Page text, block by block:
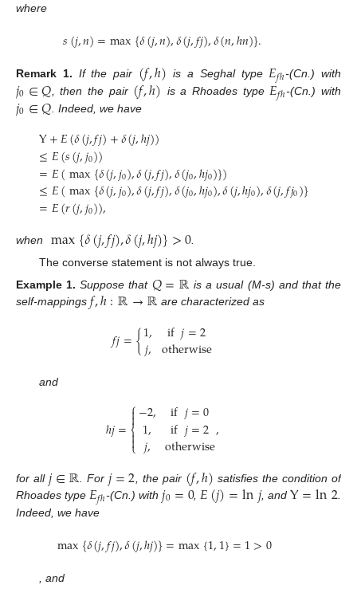
where
𝑠(𝑗,𝑛)=max{𝛿(𝑗,𝑛),𝛿(𝑗,𝑓𝑗),𝛿(𝑛,ℎ𝑛)}.
Remark 1. If the pair (𝑓,ℎ) is a Seghal type𝐸𝑓ℎ-(Cn.) with
𝑗0∈𝑄 , then the pair (𝑓,ℎ) is a Rhoades type 𝐸𝑓ℎ-(Cn.) with
𝑗0∈𝑄 . Indeed, we have
Y+𝐸(𝛿(𝑗,𝑓𝑗)+𝛿(𝑗,ℎ𝑗))
≤𝐸(𝑠(𝑗,𝑗0))
=𝐸(max{𝛿(𝑗,𝑗0),𝛿(𝑗,𝑓𝑗),𝛿(𝑗0,ℎ𝑗0)})
≤𝐸(max{𝛿(𝑗,𝑗0),𝛿(𝑗,𝑓𝑗),𝛿(𝑗0,ℎ𝑗0),𝛿(𝑗,ℎ𝑗0),𝛿(𝑗,𝑓𝑗0)}
=𝐸(𝑟(𝑗,𝑗0)),
when max{𝛿(𝑗,𝑓𝑗),𝛿(𝑗,ℎ𝑗)}>0.
The converse statement is not always true.
Example 1. Suppose that 𝑄=ℝ is a usual (M-s) and that the
self-mappings 𝑓,ℎ:ℝ→ℝ are characterized as
𝑓𝑗={1,
𝑗, if𝑗=2
otherwise
and
ℎ𝑗=⎧
⎩
⎨



−2,
1,
𝑗,
if𝑗=0
if𝑗=2
otherwise,
for all 𝑗∈ℝ . For𝑗=2 , the pair (𝑓,ℎ) satisfies the condition of
Rhoades type 𝐸𝑓ℎ-(Cn.) with𝑗0=0, 𝐸(𝑗)=ln𝑗, andY=ln2
Indeed, we have
max{𝛿(𝑗,𝑓𝑗),𝛿(𝑗,ℎ𝑗)}=max{1,1}=1>0
, and